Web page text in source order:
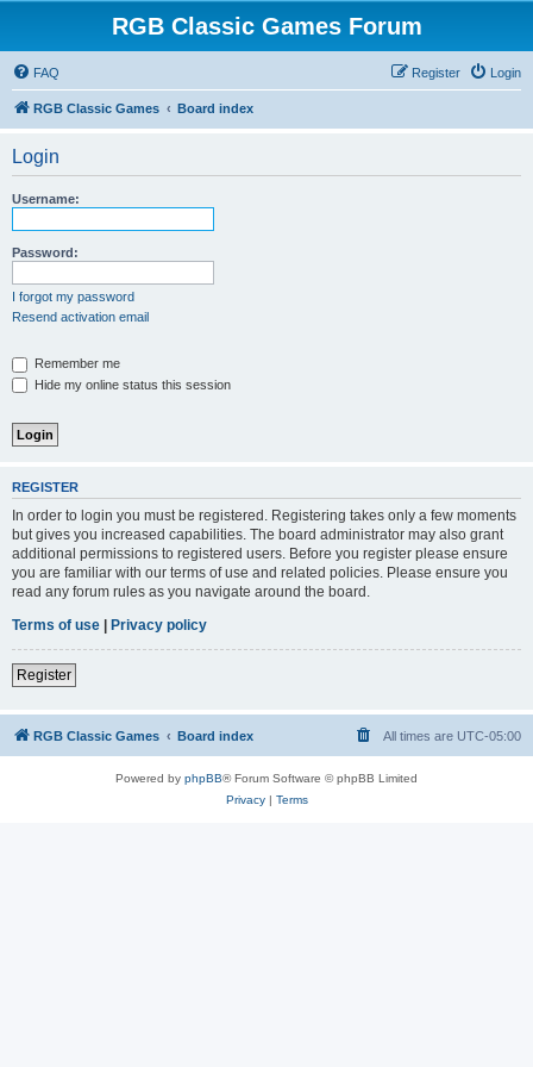
RGB Classic Games Forum
FAQ Login
Register
RGB Classic Games Board index
Login
Username:
Password:
I forgot my password
Resend activation email
Remember me
Hide my online status this session
REGISTER
In order to login you must be registered. Registering takes only a few moments
but gives you increased capabilities. The board administrator may also grant
additional permissions to registered users. Before you register please ensure
you are familiar with our terms of use and related policies. Please ensure you
read any forum rules as you navigate around the board.
Terms of use | Privacy policy
Register
RGB Classic Games Board index All times are UTC-05:00
Powered by phpBB® Forum Software © phpBB Limited
Privacy| Terms